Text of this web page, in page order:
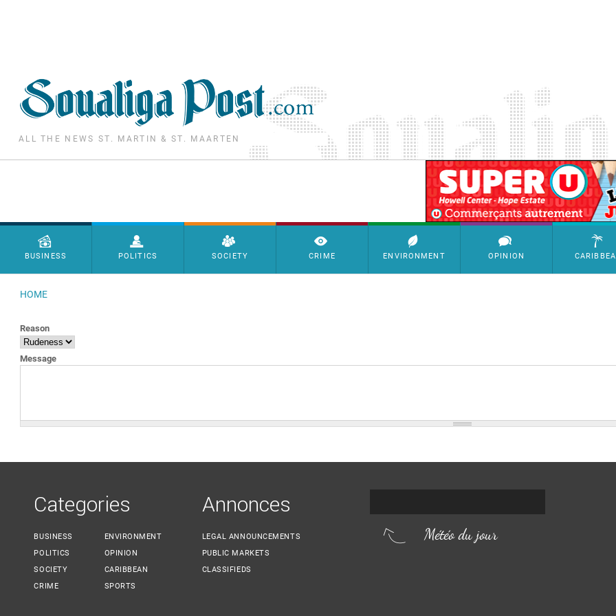
ALL THE NEWS ST. MARTIN & ST. MAARTEN
SimpleAds Block Bannière
Menu principal
BUSINESS POLITICS SOCIETY CRIME ENVIRONMENT OPINION
HOME
Reason
Message
Categories
BUSINESS
POLITICS
SOCIETY
CRIME
ENVIRONMENT
OPINION
CARIBBEAN
SPORTS
Annonces
LEGAL ANNOUNCEMENTS
PUBLIC MARKETS
CLASSIFIEDS
Météo du jour